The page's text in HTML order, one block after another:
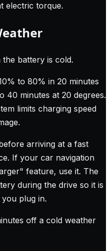
electric torque.
battery is cold.
to 80% in 20 minutes
40 minutes at 20 degrees.
limits charging speed
arriving at a fast
If your car navigation
feature, use it. The
during the drive so it is
plug in.
off a cold weather